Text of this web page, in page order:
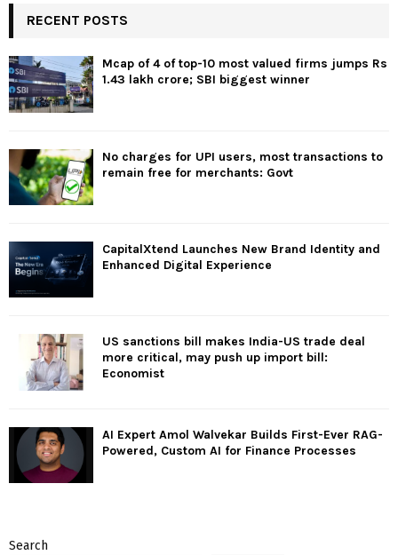
RECENT POSTS
Mcap of 4 of top-10 most valued firms jumps Rs
1.43 lakh crore; SBI biggest winner
No charges for UPI users, most transactions to
remain free for merchants: Govt
CapitalXtend Launches New Brand Identity and
Enhanced Digital Experience
US sanctions bill makes India-US trade deal
more critical, may push up import bill:
Economist
AI Expert Amol Walvekar Builds First-Ever RAG-
Powered, Custom AI for Finance Processes
Search